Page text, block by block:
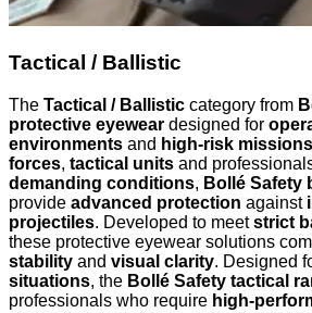
Tactical / Ballistic
The Tactical / Ballistic category from
protective eyewear designed for
environments and high-risk missions
forces, tactical units and
demanding conditions, Bollé Safety
provide advanced protection against
projectiles. Developed to meetstrict
these protective eyewear solutions
stability and visual clarity. Designed
situations, the Bollé Safety tactical
professionals who require high-